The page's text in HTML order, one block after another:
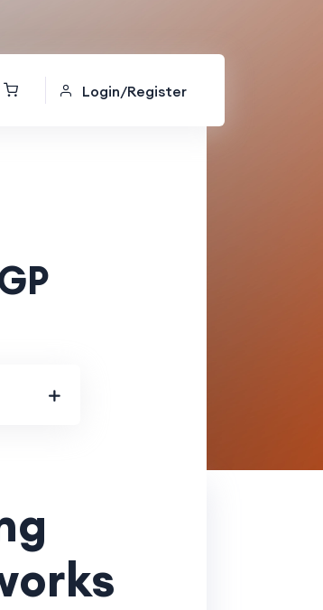
Login/Register